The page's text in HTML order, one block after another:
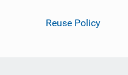
Reuse Policy